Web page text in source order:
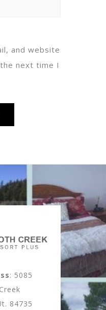
and website
next time I
: 5085
84735